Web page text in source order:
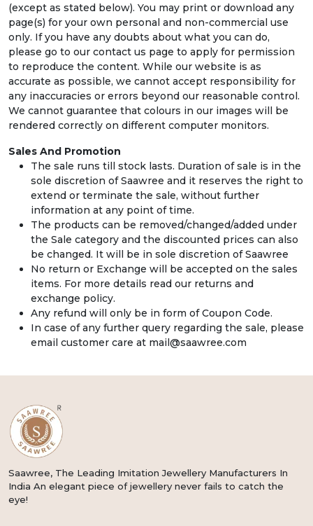
(except as stated below). You may print or download any
page(s) for your own personal and non-commercial use
only. If you have any doubts about what you can do,
please go to our contact us page to apply for permission
to reproduce the content. While our website is as
accurate as possible, we cannot accept responsibility for
any inaccuracies or errors beyond our reasonable control.
We cannot guarantee that colours in our images will be
rendered correctly on different computer monitors.
Sales And Promotion
The sale runs till stock lasts. Duration of sale is in the
sole discretion of Saawree and it reserves the right to
extend or terminate the sale, without further
information at any point of time.
The products can be removed/changed/added under
the Sale category and the discounted prices can also
be changed. It will be in sole discretion of Saawree
No return or Exchange will be accepted on the sales
items. For more details read our returns and
exchange policy.
Any refund will only be in form of Coupon Code.
In case of any further query regarding the sale, please
email customer care at mail@saawree.com
Saawree, The Leading Imitation Jewellery Manufacturers In
India An elegant piece of jewellery never fails to catch the
eye!